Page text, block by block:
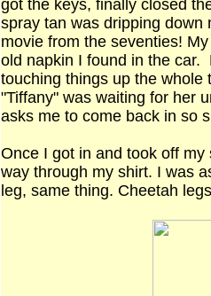
got the keys, finally closed
spray tan was dripping down
movie from the seventies!
old napkin I found in the car.
touching things up the
"Tiffany" was waiting for her
asks me to come back in so
Once I got in and took off
way through my shirt. I was
leg, same thing. Cheetah